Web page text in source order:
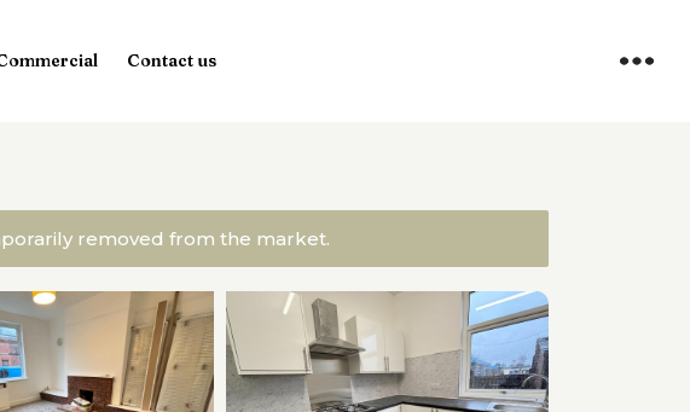
Contact us
removed from the market.